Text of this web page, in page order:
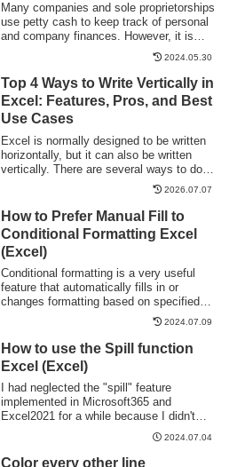
Many companies and sole proprietorships
use petty cash to keep track of personal
and company finances. However, it is
very time-consuming and error-prone to
keep balances and to post the information
in the cash book to the accounting
system...
2024.05.30
Top 4 Ways to Write Vertically in
Excel: Features, Pros, and Best
Use Cases
Excel is normally designed to be written
horizontally, but it can also be written
vertically. There are several ways to do
this, but in this article, we will introduce
four methods, two using "cell formatting"
and two using "text boxes. Using "Vertical
Writing" Cell Formatting1....
2026.07.07
How to Prefer Manual Fill to
Conditional Formatting Excel
(Excel)
Conditional formatting is a very useful
feature that automatically fills in or
changes formatting based on specified
conditions. However, many of you may
have experienced the problem that
conditional formatting takes precedence
over manual filling. In this article, we will
discuss how to use conditional
formatting...
2024.07.09
How to use the Spill function
Excel (Excel)
I had neglected the "spill" feature
implemented in Microsoft365 and
Excel2021 for a while because I didn't
really understand it, but when I tried it, I
found it to be very useful. I found it to be
very useful. Moreover, I thought that I
2024.07.04
Color every other line